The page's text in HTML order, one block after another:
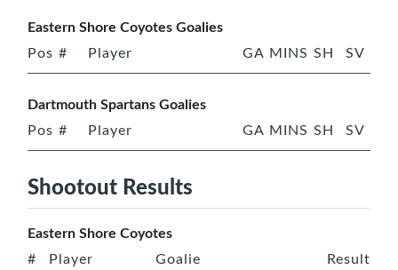
Eastern Shore Coyotes Goalies
Pos # Player GA MINS SH SV
Dartmouth Spartans Goalies
Pos # Player GA MINS SH SV
Shootout Results
Eastern Shore Coyotes
# Player Goalie Result